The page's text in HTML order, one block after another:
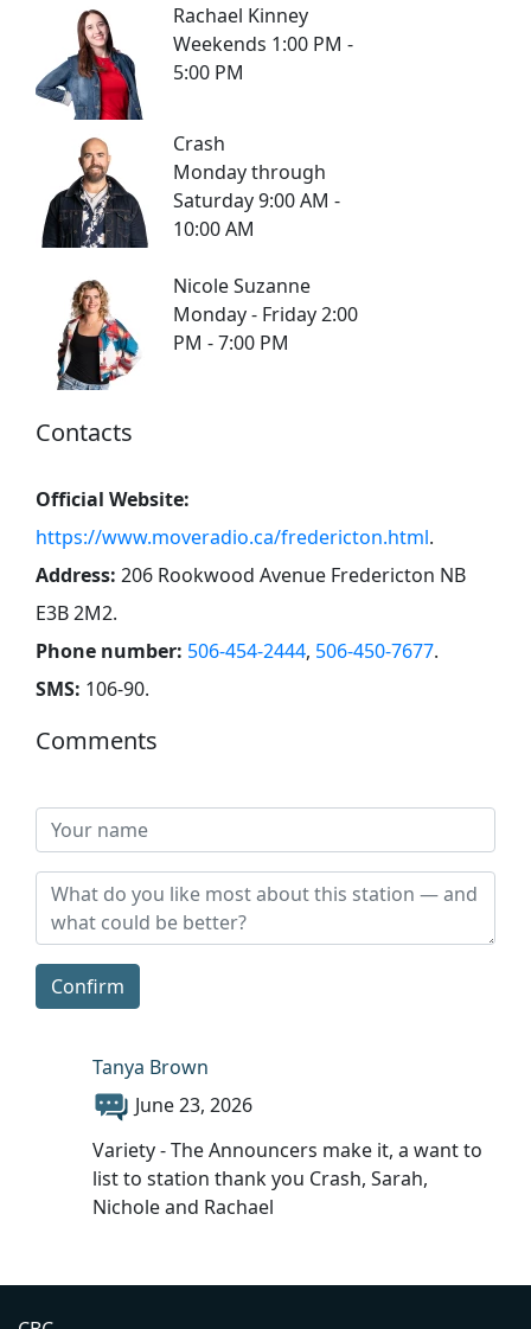
Rachael Kinney
Weekends 1:00 PM -
5:00 PM
Crash
Monday through
Saturday 9:00 AM -
10:00 AM
Nicole Suzanne
Monday - Friday 2:00
PM - 7:00 PM
Contacts
Official Website:
https://www.moveradio.ca/fredericton.html.
Address: 206 Rookwood Avenue Fredericton NB
E3B 2M2.
Phone number: 506-454-2444, 506-450-7677.
SMS: 106-90.
Comments
Confirm
Tanya Brown
June 23, 2026
Variety - The Announcers make it, a want to
list to station thank you Crash, Sarah,
Nichole and Rachael